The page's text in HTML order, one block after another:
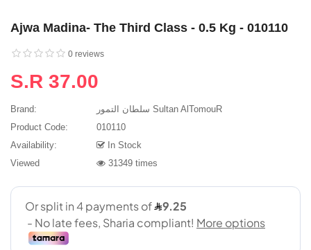
Ajwa Madina- The Third Class - 0.5 Kg - 010110
0 reviews
S.R 37.00
Brand:
سلطان التمور Sultan AlTomouR
Product Code:
010110
Availability:
In Stock
Viewed
31349 times